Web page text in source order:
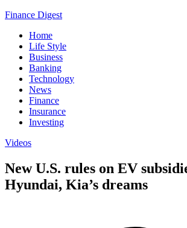
Finance Digest
Home
Life Style
Business
Banking
Technology
News
Finance
Insurance
Investing
Videos
New U.S. rules on EV
Hyundai, Kia’s dreams